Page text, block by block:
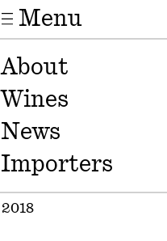
Menu
About
Wines
News
Importers
2018